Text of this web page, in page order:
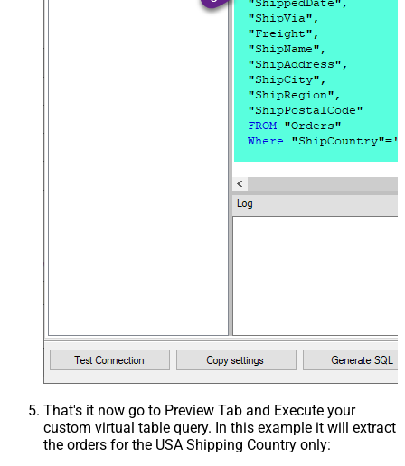
That's it now go to Preview Tab and Execute your
custom virtual table query. In this example it will extract
the orders for the USA Shipping Country only: